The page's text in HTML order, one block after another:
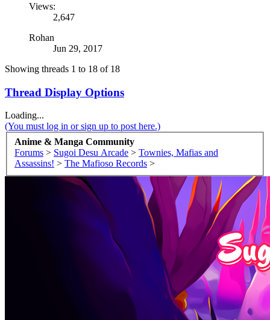
Views:
2,647
Rohan
Jun 29, 2017
Showing threads 1 to 18 of 18
Thread Display Options
Loading...
(You must log in or sign up to post here.)
Anime & Manga Community
Forums > Sugoi Desu Arcade > Townies, Mafias and
Assassins! > The Mafioso Records >